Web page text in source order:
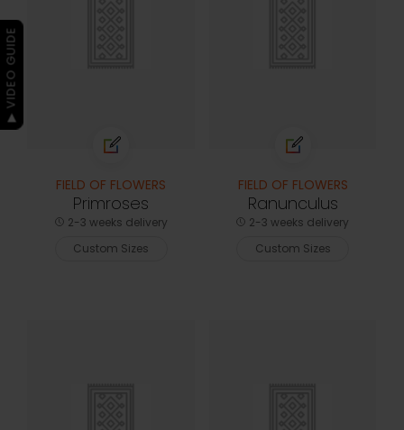
FIELD OF FLOWERS
Primroses
2-3 weeks delivery
Custom Sizes
FIELD OF FLOWERS
Ranunculus
2-3 weeks delivery
Custom Sizes
▶ VIDEO GUIDE